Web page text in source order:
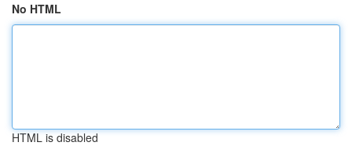
No HTML
HTML is disabled